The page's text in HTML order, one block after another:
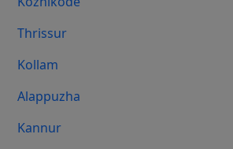
Thrissur
Kollam
Alappuzha
Kannur